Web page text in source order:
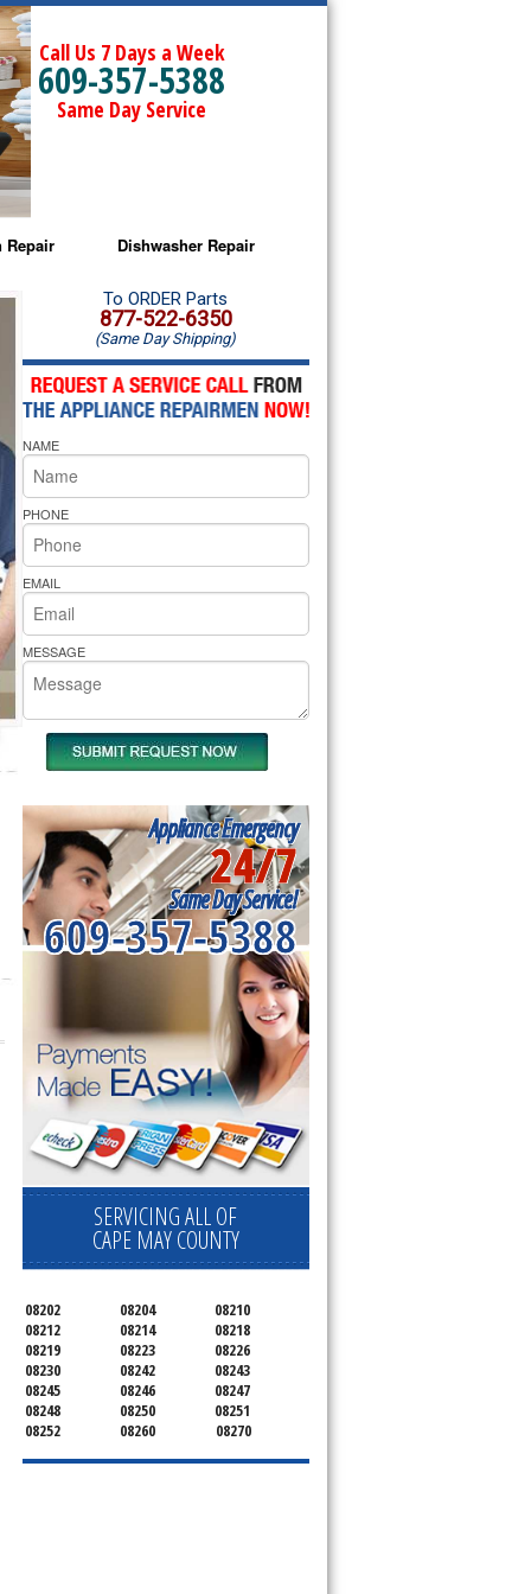
Call Us 7 Days a Week
609-357-5388
Same Day Service
Repair
Microwave Repair
Oven Repair
Microwave Repair
Oven Repair
Cooktop Repair
Pride Repair
Dishwasher Repair
Amana Dishwasher Repair
Whirlpool Dishwasher Repair
To ORDER Parts
877-522-6350
(Same Day Shipping)
NAME
PHONE
EMAIL
MESSAGE
Appliance Emergency
24/7
Same Day Service!
609-357-5388
SERVICING ALL OF
CAPE MAY COUNTY
08202 08204
08210
08212
08214
08218
08219
08223
08226
08230
08242
08243
08245
08246
08247
08248
08250
08251
08252
08260 08270